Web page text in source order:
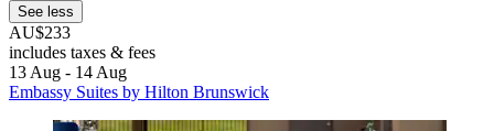
See less
AU$233
includes taxes & fees
13 Aug - 14 Aug
Embassy Suites by Hilton Brunswick